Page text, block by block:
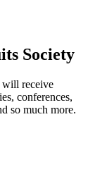
Society
will receive
conferences,
so much more.